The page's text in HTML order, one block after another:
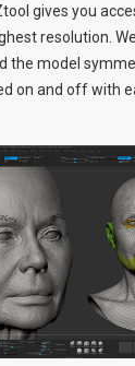
gives you
resolution.
the model
on and off with